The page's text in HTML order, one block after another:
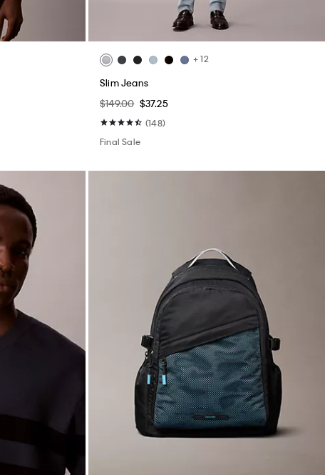
+ 12
Slim Jeans
$149.00 $37.25
(148)
Final Sale